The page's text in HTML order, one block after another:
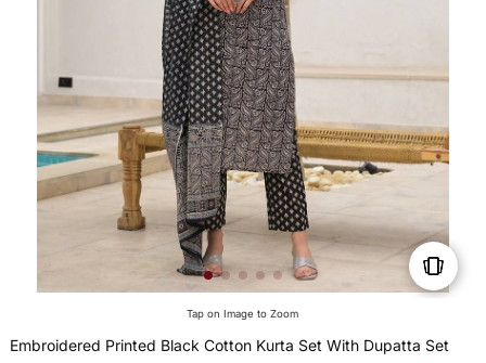
Tap on Image to Zoom
Embroidered Printed Black Cotton Kurta Set With Dupatta Set